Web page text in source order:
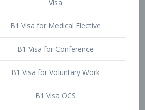
B1 Visa for Medical Elective
B1 Visa for Conference
B1 Visa for Voluntary Work
B1 Visa OCS
B1 Visa Non-OCS